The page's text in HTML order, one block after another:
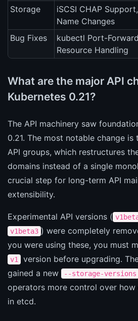
Storage
iSCSI CHAP
Name Changes
Bug Fixes
kubectl Port-
Resource Handling
What are the major API
Kubernetes 0.21?
The API machinery saw
0.21. The most notable change
API groups, which restructures
domains instead of a single
crucial step for long-term API
extensibility.
Experimental API versions (
v1beta3 ) were completely
you were using these, you must
v1
version before upgrading.
gained a new
--storage-versions
operators more control over
in etcd.